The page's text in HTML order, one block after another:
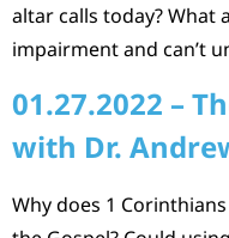
altar calls today? What
impairment and can’t
01.27.2022 –
with Dr.
Why does 1